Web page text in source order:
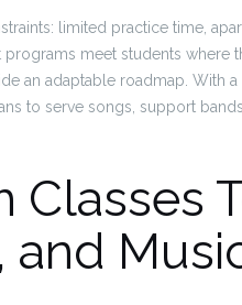
limited practice time,
meet students where
an adaptable roadmap. With a
to serve songs, support
Classes
and